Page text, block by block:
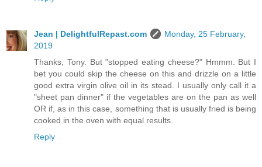
Jean | DelightfulRepast.com
Monday, 25 February,
2019
Thanks, Tony. But "stopped eating cheese?" Hmmm. But I
bet you could skip the cheese on this and drizzle on a little
good extra virgin olive oil in its stead. I usually only call it a
"sheet pan dinner" if the vegetables are on the pan as well
OR if, as in this case, something that is usually fried is being
cooked in the oven with equal results.
Reply